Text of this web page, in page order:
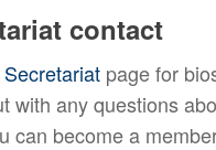
contact
Secretariat page for
with any questions
can become a